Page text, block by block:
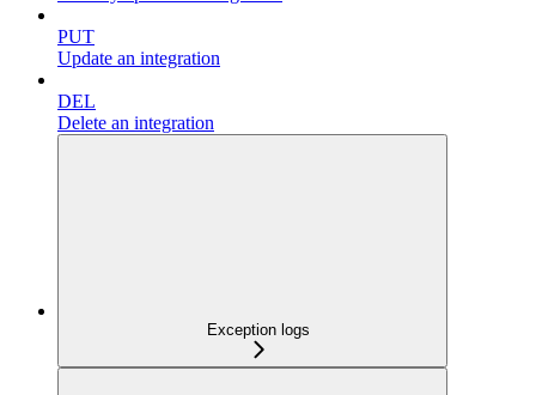
PUT
Update an integration
DEL
Delete an integration
Exception logs